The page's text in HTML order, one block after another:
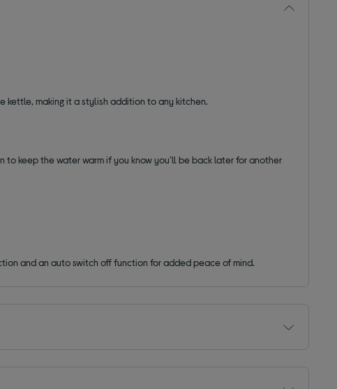
kettle, making it a stylish addition to any kitchen.
keep the water warm if you know you'll be back later for another
and an auto switch off function for added peace of mind.